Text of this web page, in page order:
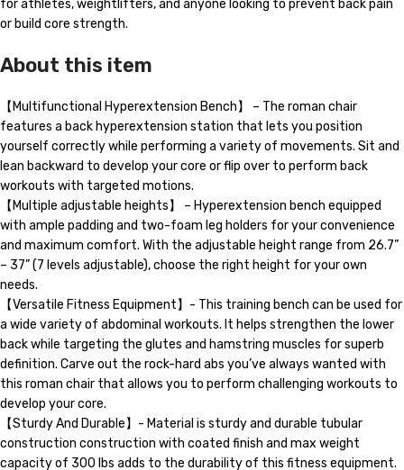
for athletes, weightlifters, and anyone looking to prevent back pain
or build core strength.
About this item
【Multifunctional Hyperextension Bench】 – The roman chair
features a back hyperextension station that lets you position
yourself correctly while performing a variety of movements. Sit and
lean backward to develop your core or flip over to perform back
workouts with targeted motions.
【Multiple adjustable heights】 – Hyperextension bench equipped
with ample padding and two-foam leg holders for your convenience
and maximum comfort. With the adjustable height range from 26.7”
– 37” (7 levels adjustable), choose the right height for your own
needs.
【Versatile Fitness Equipment】- This training bench can be used for
a wide variety of abdominal workouts. It helps strengthen the lower
back while targeting the glutes and hamstring muscles for superb
definition. Carve out the rock-hard abs you’ve always wanted with
this roman chair that allows you to perform challenging workouts to
develop your core.
【Sturdy And Durable】- Material is sturdy and durable tubular
construction construction with coated finish and max weight
capacity of 300 lbs adds to the durability of this fitness equipment.